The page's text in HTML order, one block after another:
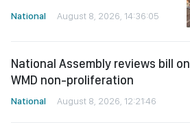
National August 8, 2026, 14:36:05
National Assembly reviews bill on
WMD non-proliferation
National August 8, 2026, 12:21:46